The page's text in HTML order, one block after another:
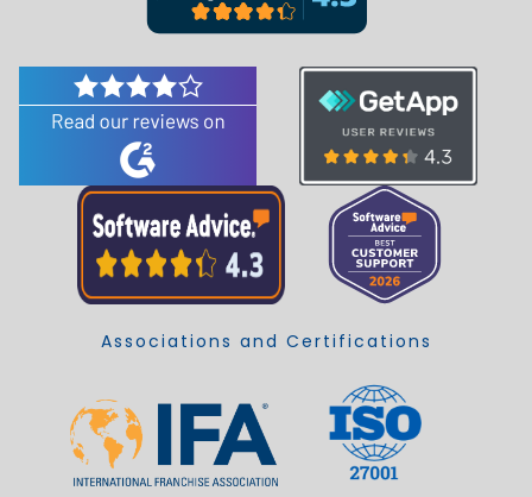
Associations and Certifications